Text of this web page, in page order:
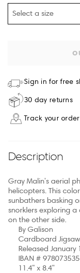
Select a size
Sign in for free
30 day returns
Track your order
Description
Gray Malin's aerial
helicopters. This
sunbathers basking
snorklers exploring
on the other side.
By Galison
Cardboard
Released January
IBAN #
11.4" x 8.4"